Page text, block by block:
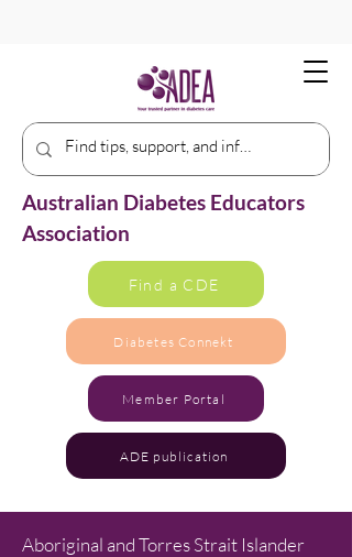
Australian Diabetes Educators
Association
Find a CDE
Diabetes Connekt
Member Portal
ADE publication
Aboriginal and Torres Strait Islander